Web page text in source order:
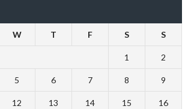
W T F S S
1 2
5 6 7 8 9
12 13 14 15 16